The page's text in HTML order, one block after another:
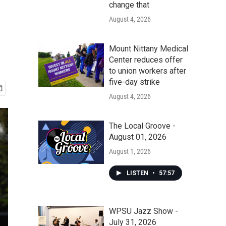
change that
August 4, 2026
Mount Nittany Medical
Center reduces offer
to union workers after
five-day strike
August 4, 2026
The Local Groove -
August 01, 2026
August 1, 2026
LISTEN • 57:57
WPSU Jazz Show -
July 31, 2026